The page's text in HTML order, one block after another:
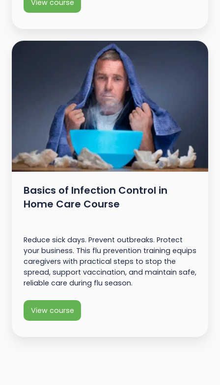
View course
Basics of Infection Control in
Home Care Course
Reduce sick days. Prevent outbreaks. Protect
your business. This flu prevention training equips
caregivers with practical steps to stop the
spread, support vaccination, and maintain safe,
reliable care during flu season.
View course